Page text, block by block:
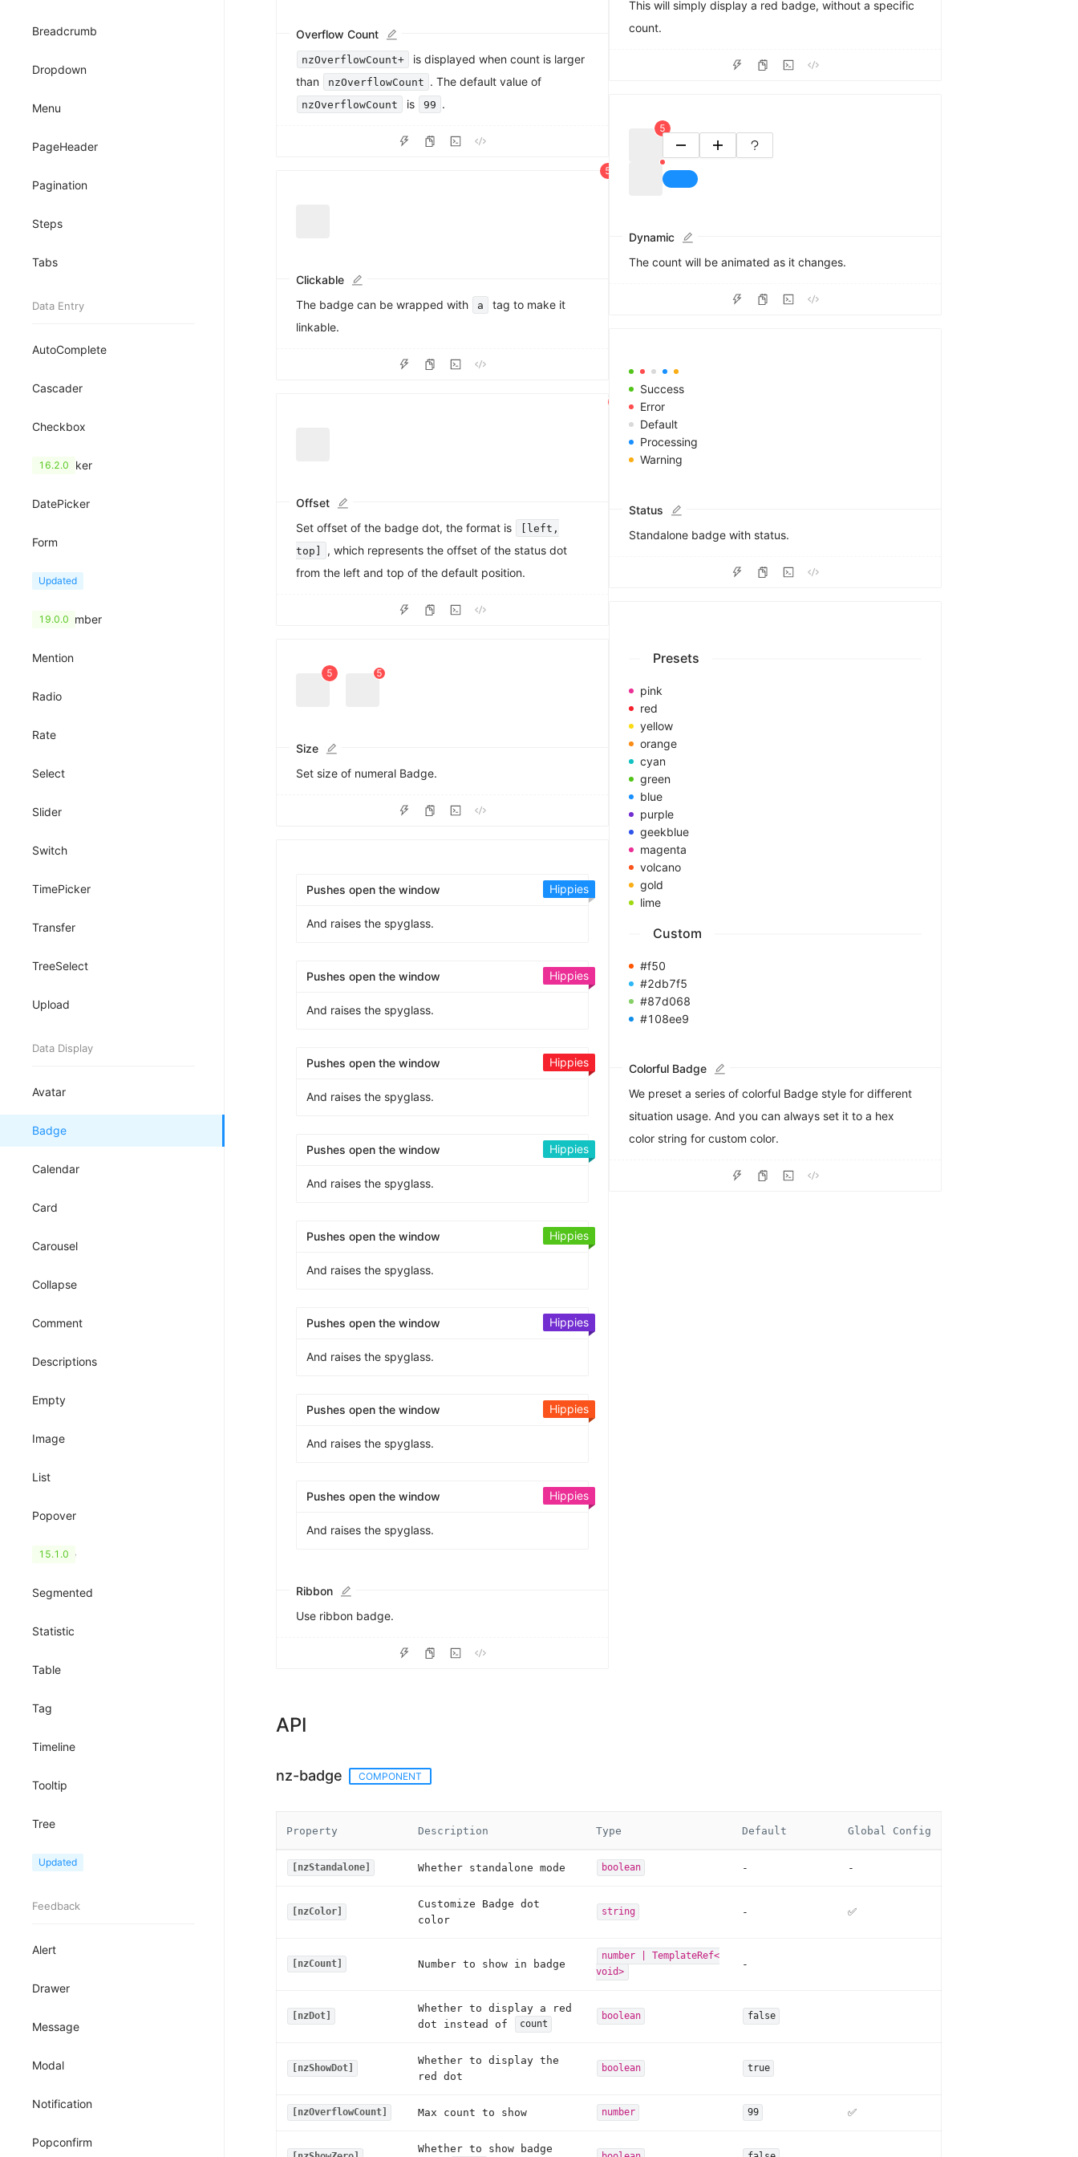
Breadcrumb
Dropdown
Menu
PageHeader
Pagination
Steps
Tabs
Data Entry
AutoComplete
Cascader
Checkbox
ColorPicker
16.2.0
DatePicker
Form
Input
Updated
InputNumber
19.0.0
Mention
Radio
Rate
Select
Slider
Switch
TimePicker
Transfer
TreeSelect
Upload
Data Display
Avatar
Badge
Calendar
Card
Carousel
Collapse
Comment
Descriptions
Empty
Image
List
Popover
QRCode
15.1.0
Segmented
Statistic
Table
Tag
Timeline
Tooltip
Tree
TreeView
Updated
Feedback
Alert
Drawer
Message
Modal
Notification
Popconfirm
Overflow Count
nzOverflowCount+
is displayed when count is larger
than
nzOverflowCount . The default value of
nzOverflowCount is 99 .
5
Clickable
The badge can be wrapped with
a
tag to make it
linkable.
Offset
Set offset of the badge dot, the format is
[left,
top]
, which represents the offset of the status dot
from the left and top of the default position.
5
5
Size
Set size of numeral Badge.
Pushes open the window
And raises the spyglass.
Hippies
Pushes open the window
And raises the spyglass.
Hippies
Pushes open the window
And raises the spyglass.
Hippies
Pushes open the window
And raises the spyglass.
Hippies
Pushes open the window
And raises the spyglass.
Hippies
Pushes open the window
And raises the spyglass.
Hippies
Pushes open the window
And raises the spyglass.
Hippies
Pushes open the window
And raises the spyglass.
Hippies
Ribbon
Use ribbon badge.
This will simply display a red badge, without a specific
count.
5
7
8
Dynamic
The count will be animated as it changes.
Success
Error
Default
Processing
Warning
Status
Standalone badge with status.
Presets
pink
red
yellow
orange
cyan
green
blue
purple
geekblue
magenta
volcano
gold
lime
Custom
#f50
#2db7f5
#87d068
#108ee9
Colorful Badge
We preset a series of colorful Badge style for different
situation usage. And you can always set it to a hex
color string for custom color.
API
nz-badge COMPONENT
Property Description Type Default Global Config
[nzStandalone] Whether standalone mode boolean - -
[nzColor]
Customize Badge dot
color
string - ✅
[nzCount] Number to show in badge
number | TemplateRef<
void>
-
[nzDot]
Whether to display a red
dot instead of
count
boolean false
[nzShowDot]
Whether to display the
red dot
boolean true
[nzOverflowCount] Max count to show number 99 ✅
Whether to show badge